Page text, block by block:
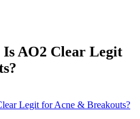
Is AO2 Clear Legit